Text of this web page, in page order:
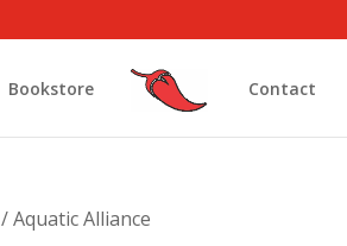
Bookstore Contact
/ Aquatic Alliance